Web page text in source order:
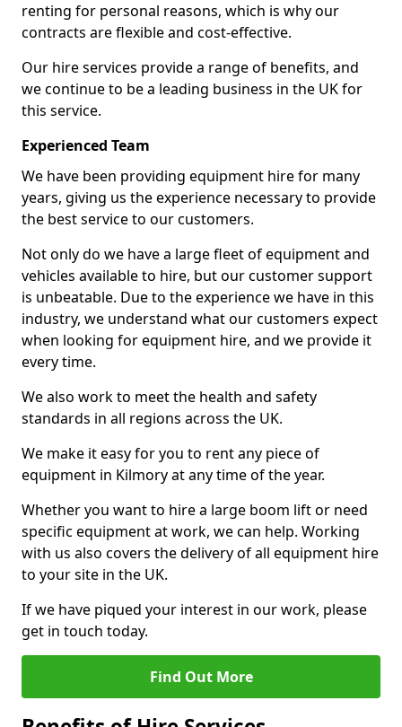
renting for personal reasons, which is why our
contracts are flexible and cost-effective.
Our hire services provide a range of benefits, and
we continue to be a leading business in the UK for
this service.
Experienced Team
We have been providing equipment hire for many
years, giving us the experience necessary to provide
the best service to our customers.
Not only do we have a large fleet of equipment and
vehicles available to hire, but our customer support
is unbeatable. Due to the experience we have in this
industry, we understand what our customers expect
when looking for equipment hire, and we provide it
every time.
We also work to meet the health and safety
standards in all regions across the UK.
We make it easy for you to rent any piece of
equipment in Kilmory at any time of the year.
Whether you want to hire a large boom lift or need
specific equipment at work, we can help. Working
with us also covers the delivery of all equipment hire
to your site in the UK.
If we have piqued your interest in our work, please
get in touch today.
Find Out More